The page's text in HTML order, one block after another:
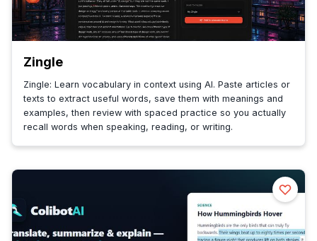
Zingle
Zingle: Learn vocabulary in context using AI. Paste articles or
texts to extract useful words, save them with meanings and
examples, then review with spaced practice so you actually
recall words when speaking, reading, or writing.